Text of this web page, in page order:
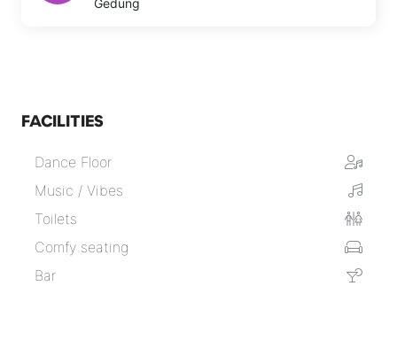
Gedung
FACILITIES
Dance Floor
Music / Vibes
Toilets
Comfy seating
Bar